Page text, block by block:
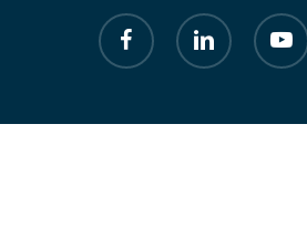
facebook linkedin youtube